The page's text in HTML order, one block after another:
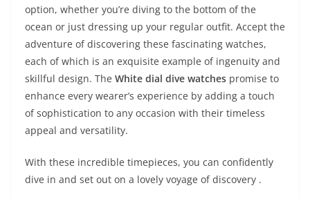
option, whether you’re diving to the bottom of the
ocean or just dressing up your regular outfit. Accept the
adventure of discovering these fascinating watches,
each of which is an exquisite example of ingenuity and
skillful design. The White dial dive watches promise to
enhance every wearer’s experience by adding a touch
of sophistication to any occasion with their timeless
appeal and versatility.
With these incredible timepieces, you can confidently
dive in and set out on a lovely voyage of discovery .